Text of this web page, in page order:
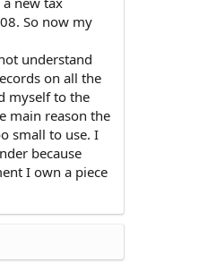
So now my
understand
on all the
myself to the
main reason the
small to use. I
because
I own a piece